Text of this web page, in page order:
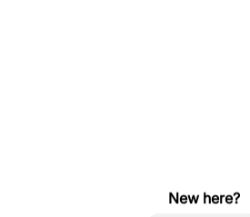
New here?